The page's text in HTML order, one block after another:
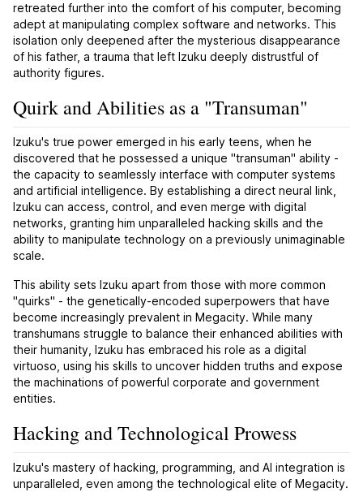
retreated further into the comfort of his computer, becoming
adept at manipulating complex software and networks. This
isolation only deepened after the mysterious disappearance
of his father, a trauma that left Izuku deeply distrustful of
authority figures.
Quirk and Abilities as a "Transuman"
Izuku's true power emerged in his early teens, when he
discovered that he possessed a unique "transuman" ability -
the capacity to seamlessly interface with computer systems
and artificial intelligence. By establishing a direct neural link,
Izuku can access, control, and even merge with digital
networks, granting him unparalleled hacking skills and the
ability to manipulate technology on a previously unimaginable
scale.
This ability sets Izuku apart from those with more common
"quirks" - the genetically-encoded superpowers that have
become increasingly prevalent in Megacity. While many
transhumans struggle to balance their enhanced abilities with
their humanity, Izuku has embraced his role as a digital
virtuoso, using his skills to uncover hidden truths and expose
the machinations of powerful corporate and government
entities.
Hacking and Technological Prowess
Izuku's mastery of hacking, programming, and AI integration is
unparalleled, even among the technological elite of Megacity.